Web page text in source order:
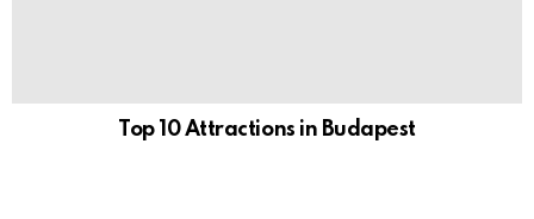
Top 10 Attractions in Budapest